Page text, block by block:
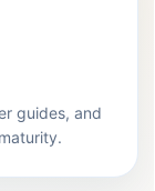
guides, and